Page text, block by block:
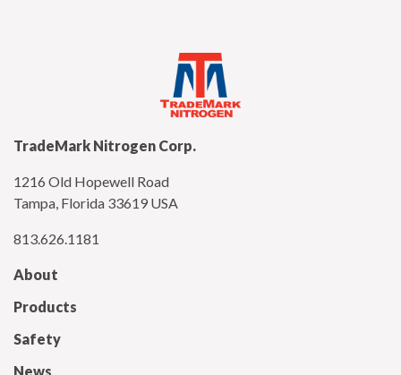
TradeMark Nitrogen Corp.
1216 Old Hopewell Road
Tampa, Florida 33619 USA
813.626.1181
About
Products
Safety
News